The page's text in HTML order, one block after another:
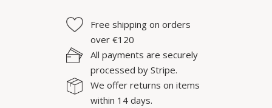
Free shipping on orders
over €120
All payments are securely
processed by Stripe.
We offer returns on items
within 14 days.